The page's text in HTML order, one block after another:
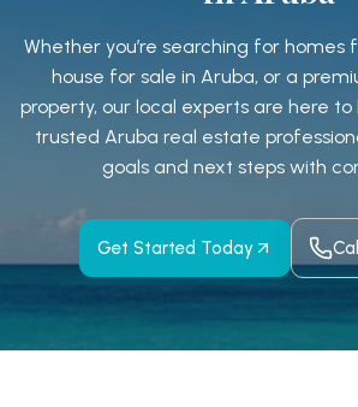
Whether you’re searching for homes
house for sale in Aruba, or a
property, our local experts are here to
trusted Aruba real estate
goals and next steps with
Get Started Today